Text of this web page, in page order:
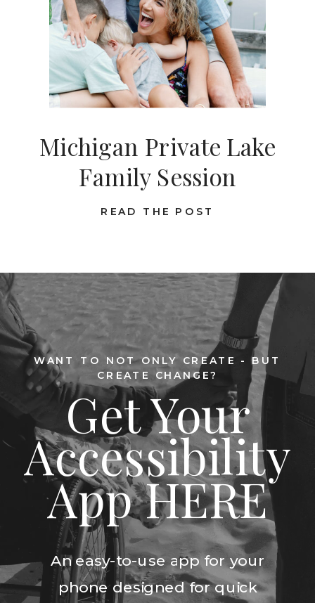
READ THE POST
Michigan Private Lake
Family Session
An easy-to-use app for your
phone designed for quick
Get Your
Accessibility
App HERE
WANT TO NOT ONLY CREATE - BUT
CREATE CHANGE?